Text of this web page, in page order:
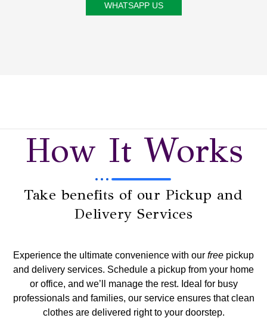
WHATSAPP US
How It Works
Take benefits of our Pickup and
Delivery Services
Experience the ultimate convenience with our free pickup
and delivery services. Schedule a pickup from your home
or office, and we’ll manage the rest. Ideal for busy
professionals and families, our service ensures that clean
clothes are delivered right to your doorstep.